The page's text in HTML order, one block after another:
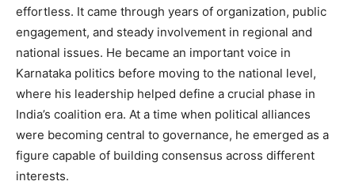
effortless. It came through years of organization, public
engagement, and steady involvement in regional and
national issues. He became an important voice in
Karnataka politics before moving to the national level,
where his leadership helped define a crucial phase in
India’s coalition era. At a time when political alliances
were becoming central to governance, he emerged as a
figure capable of building consensus across different
interests.